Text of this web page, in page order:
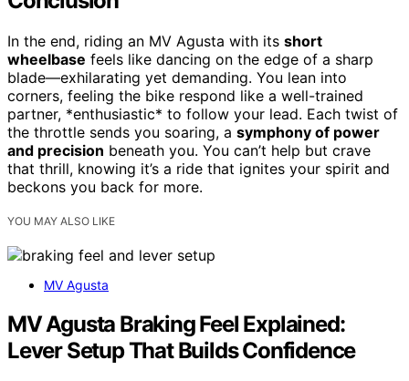
In the end, riding an MV Agusta with its short
wheelbase feels like dancing on the edge of a sharp
blade—exhilarating yet demanding. You lean into
corners, feeling the bike respond like a well-trained
partner, *enthusiastic* to follow your lead. Each twist of
the throttle sends you soaring, a symphony of power
and precision beneath you. You can’t help but crave
that thrill, knowing it’s a ride that ignites your spirit and
beckons you back for more.
YOU MAY ALSO LIKE
MV Agusta
MV Agusta Braking Feel Explained:
Lever Setup That Builds Confidence